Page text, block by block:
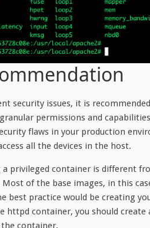
security issues, it is
permissions and
flaws in your production
all the devices in the host.
a privileged container is different
Most of the base images, in this
best practice would be creating
httpd container, you should create
container.